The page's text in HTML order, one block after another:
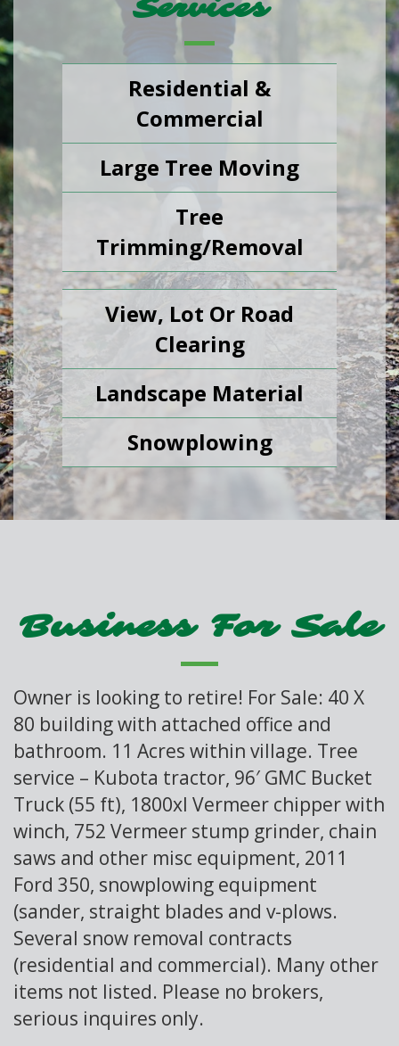
Services
Residential &
Commercial
Large Tree Moving
Tree
Trimming/Removal
View, Lot Or Road
Clearing
Landscape Material
Snowplowing
Business For Sale
Owner is looking to retire! For Sale: 40 X
80 building with attached office and
bathroom. 11 Acres within village. Tree
service – Kubota tractor, 96′ GMC Bucket
Truck (55 ft), 1800xl Vermeer chipper with
winch, 752 Vermeer stump grinder, chain
saws and other misc equipment, 2011
Ford 350, snowplowing equipment
(sander, straight blades and v-plows.
Several snow removal contracts
(residential and commercial). Many other
items not listed. Please no brokers,
serious inquires only.